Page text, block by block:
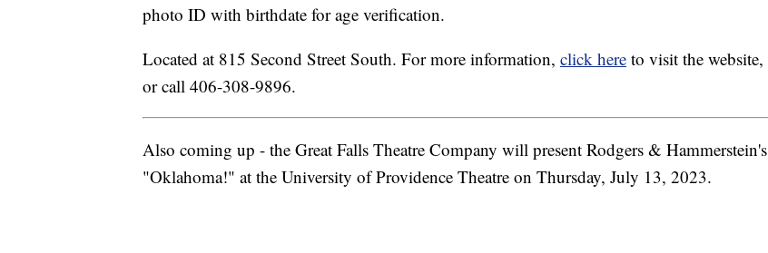
photo ID with birthdate for age verification.
Located at 815 Second Street South. For more information, click here to visit the website,
or call 406-308-9896.
Also coming up - the Great Falls Theatre Company will present Rodgers & Hammerstein's
"Oklahoma!" at the University of Providence Theatre on Thursday, July 13, 2023.